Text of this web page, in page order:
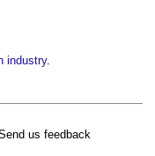
industry.
us feedback